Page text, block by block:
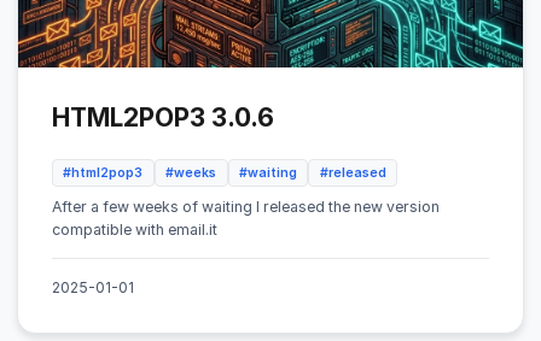
HTML2POP3 3.0.6
#html2pop3 #weeks #waiting #released
After a few weeks of waiting I released the new version
compatible with email.it
2025-01-01